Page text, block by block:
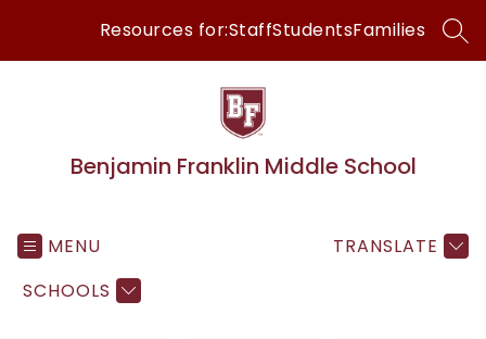
content
Resources for:StaffStudentsFamilies
Benjamin Franklin Middle School
MENU
SCHOOLS
TRANSLATE